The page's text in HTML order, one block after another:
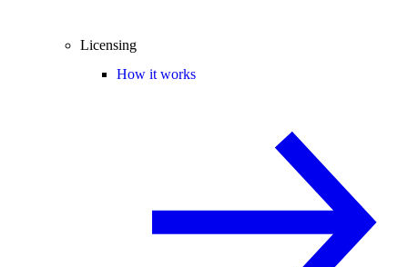
Licensing
How it works